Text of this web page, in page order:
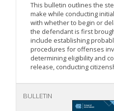
This bulletin outlines the
make while conducting
with whether to begin or
the defendant is first
include establishing
procedures for offenses
determining eligibility and
release, conducting
BULLETIN